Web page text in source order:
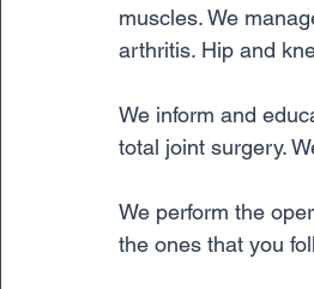
muscles. We
arthritis. Hip and
We inform and
total joint surgery.
We perform the
the ones that you